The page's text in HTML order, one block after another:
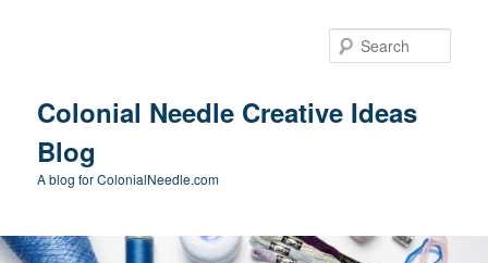
Colonial Needle Creative Ideas
Blog
A blog for ColonialNeedle.com